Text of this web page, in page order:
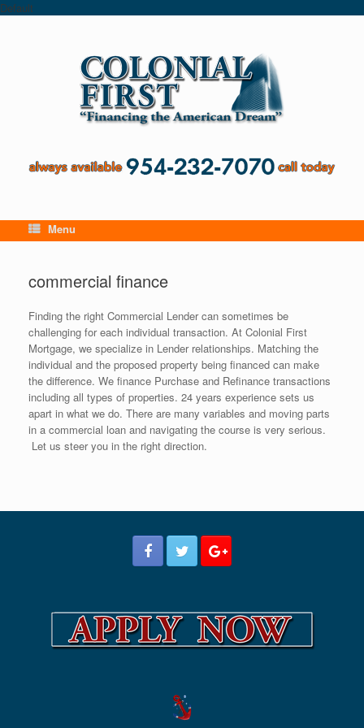
Default
Menu
commercial finance
Finding the right Commercial Lender can sometimes be
challenging for each individual transaction. At Colonial First
Mortgage, we specialize in Lender relationships. Matching the
individual and the proposed property being financed can make
the difference. We finance Purchase and Refinance transactions
including all types of properties. 24 years experience sets us
apart in what we do. There are many variables and moving parts
in a commercial loan and navigating the course is very serious.
Let us steer you in the right direction.